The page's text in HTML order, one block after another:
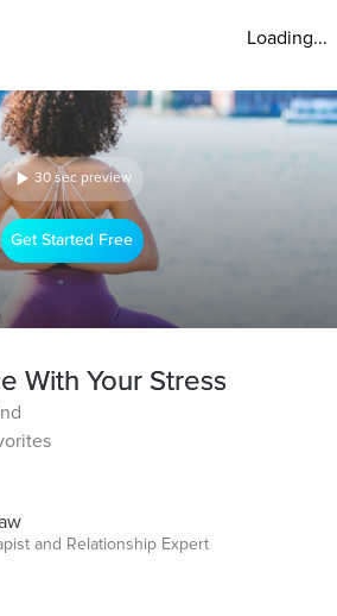
Loading...
30 sec preview
Get Started Free
With Your Stress
and Relationship Expert